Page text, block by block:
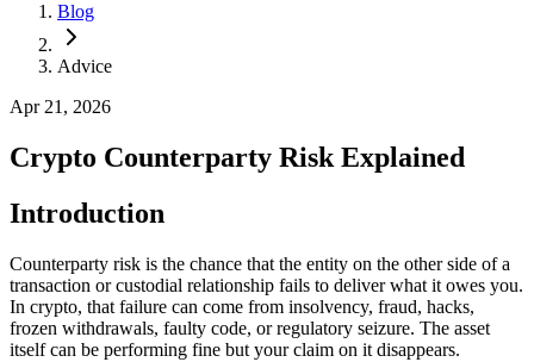
Blog
Advice
Apr 21, 2026
Crypto Counterparty Risk Explained
Introduction
Counterparty risk is the chance that the entity on the other side of a
transaction or custodial relationship fails to deliver what it owes you.
In crypto, that failure can come from insolvency, fraud, hacks,
frozen withdrawals, faulty code, or regulatory seizure. The asset
itself can be performing fine but your claim on it disappears.